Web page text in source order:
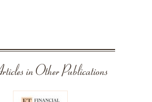
in Other Publications